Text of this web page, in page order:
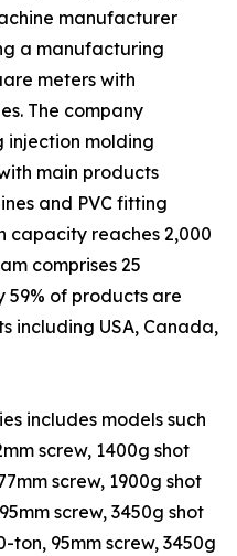
manufacturer
a manufacturing
meters with
The company
injection molding
main products
and PVC fitting
capacity reaches 2,000
comprises 25
59% of products are
including USA, Canada,
includes models such
screw, 1400g shot
screw, 1900g shot
screw, 3450g shot
95mm screw, 3450g